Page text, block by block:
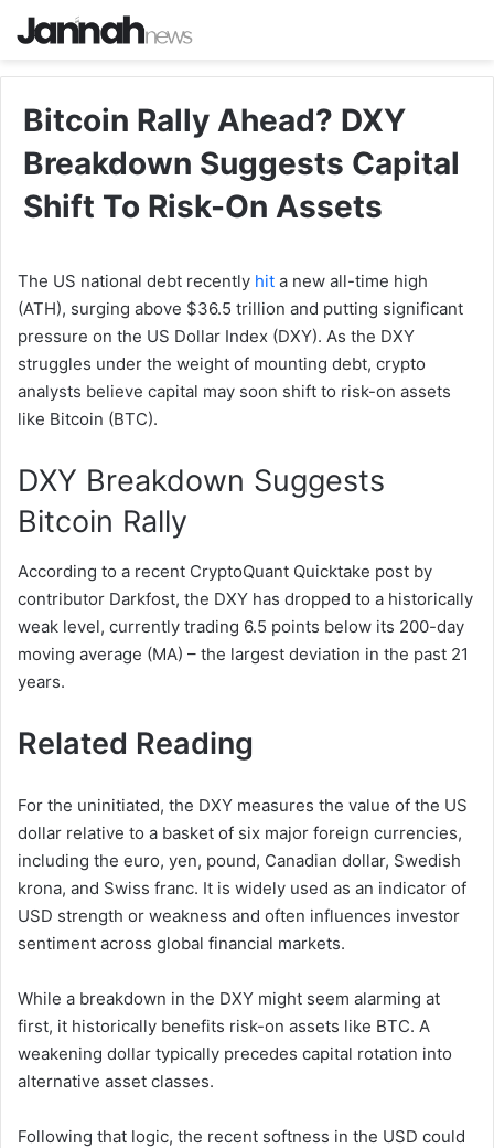
Bitcoin Rally Ahead? DXY
Breakdown Suggests Capital
Shift To Risk-On Assets
The US national debt recently hit a new all-time high
(ATH), surging above $36.5 trillion and putting significant
pressure on the US Dollar Index (DXY). As the DXY
struggles under the weight of mounting debt, crypto
analysts believe capital may soon shift to risk-on assets
like Bitcoin (BTC).
DXY Breakdown Suggests
Bitcoin Rally
According to a recent CryptoQuant Quicktake post by
contributor Darkfost, the DXY has dropped to a historically
weak level, currently trading 6.5 points below its 200-day
moving average (MA) – the largest deviation in the past 21
years.
Related Reading
For the uninitiated, the DXY measures the value of the US
dollar relative to a basket of six major foreign currencies,
including the euro, yen, pound, Canadian dollar, Swedish
krona, and Swiss franc. It is widely used as an indicator of
USD strength or weakness and often influences investor
sentiment across global financial markets.
While a breakdown in the DXY might seem alarming at
first, it historically benefits risk-on assets like BTC. A
weakening dollar typically precedes capital rotation into
alternative asset classes.
Following that logic, the recent softness in the USD could